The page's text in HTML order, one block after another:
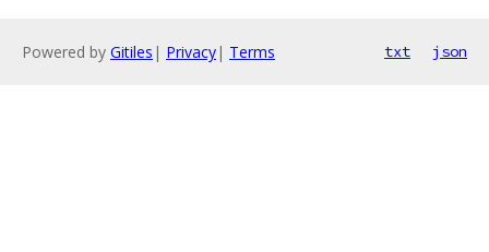
Powered by Gitiles | Privacy| Terms txt json